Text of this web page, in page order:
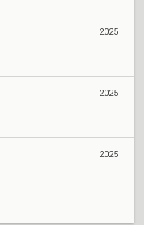
2025
2025
2025